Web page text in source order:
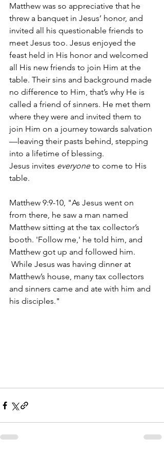
Matthew was so appreciative that he
threw a banquet in Jesus’ honor, and
invited all his questionable friends to
meet Jesus too. Jesus enjoyed the
feast held in His honor and welcomed
all His new friends to join Him at the
table. Their sins and background made
no difference to Him, that’s why He is
called a friend of sinners. He met them
where they were and invited them to
join Him on a journey towards salvation
—leaving their pasts behind, stepping
into a lifetime of blessing.
Jesus invites everyone to come to His
table.
Matthew 9:9-10, "As Jesus went on
from there, he saw a man named
Matthew sitting at the tax collector’s
booth. 'Follow me,' he told him, and
Matthew got up and followed him.
While Jesus was having dinner at
Matthew’s house, many tax collectors
and sinners came and ate with him and
his disciples."